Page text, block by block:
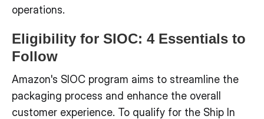
operations.
Eligibility for SIOC: 4 Essentials to
Follow
Amazon's SIOC program aims to streamline the
packaging process and enhance the overall
customer experience. To qualify for the Ship In